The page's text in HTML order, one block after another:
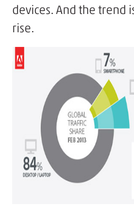
devices. And the trend
rise.